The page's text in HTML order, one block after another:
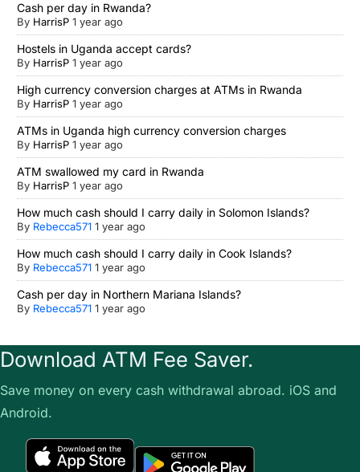
Cash per day in Rwanda?
By HarrisP 1 year ago
Hostels in Uganda accept cards?
By HarrisP 1 year ago
High currency conversion charges at ATMs in Rwanda
By HarrisP 1 year ago
ATMs in Uganda high currency conversion charges
By HarrisP 1 year ago
ATM swallowed my card in Rwanda
By HarrisP 1 year ago
How much cash should I carry daily in Solomon Islands?
By Rebecca571 1 year ago
How much cash should I carry daily in Cook Islands?
By Rebecca571 1 year ago
Cash per day in Northern Mariana Islands?
By Rebecca571 1 year ago
Download ATM Fee Saver.
Save money on every cash withdrawal abroad. iOS and
Android.